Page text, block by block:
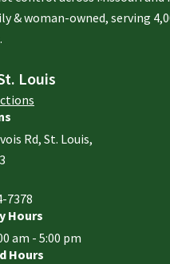
& woman-owned, serving
Louis
Rd, St. Louis,
7378
Hours
am - 5:00 pm
Hours